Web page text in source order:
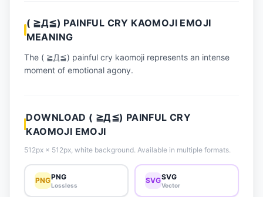
📋 How-To Guide
🔌 Free API
( ≧Д≦) PAINFUL CRY KAOMOJI EMOJI
MEANING
The ( ≧Д≦) painful cry kaomoji represents an intense
moment of emotional agony.
DOWNLOAD ( ≧Д≦) PAINFUL CRY
KAOMOJI EMOJI
512px × 512px, white background. Available in multiple formats.
PNGPNG
Lossless
SVGSVG
Vector